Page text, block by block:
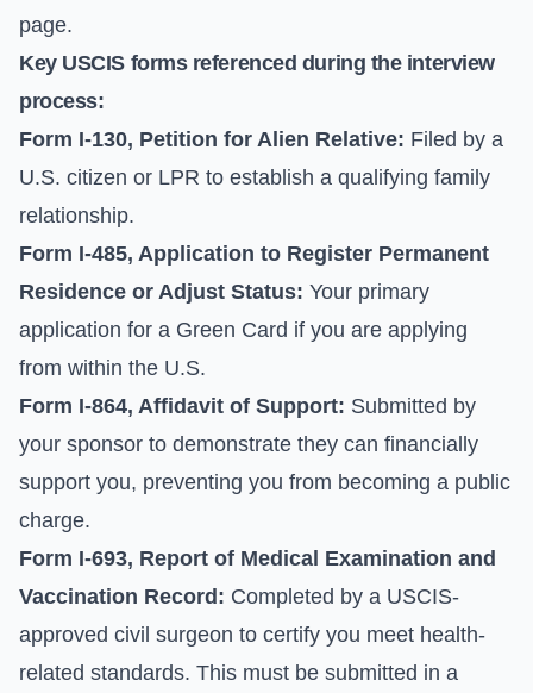
page.
Key USCIS forms referenced during the interview
process:
Form I-130, Petition for Alien Relative: Filed by a
U.S. citizen or LPR to establish a qualifying family
relationship.
Form I-485, Application to Register Permanent
Residence or Adjust Status: Your primary
application for a Green Card if you are applying
from within the U.S.
Form I-864, Affidavit of Support: Submitted by
your sponsor to demonstrate they can financially
support you, preventing you from becoming a public
charge.
Form I-693, Report of Medical Examination and
Vaccination Record: Completed by a USCIS-
approved civil surgeon to certify you meet health-
related standards. This must be submitted in a